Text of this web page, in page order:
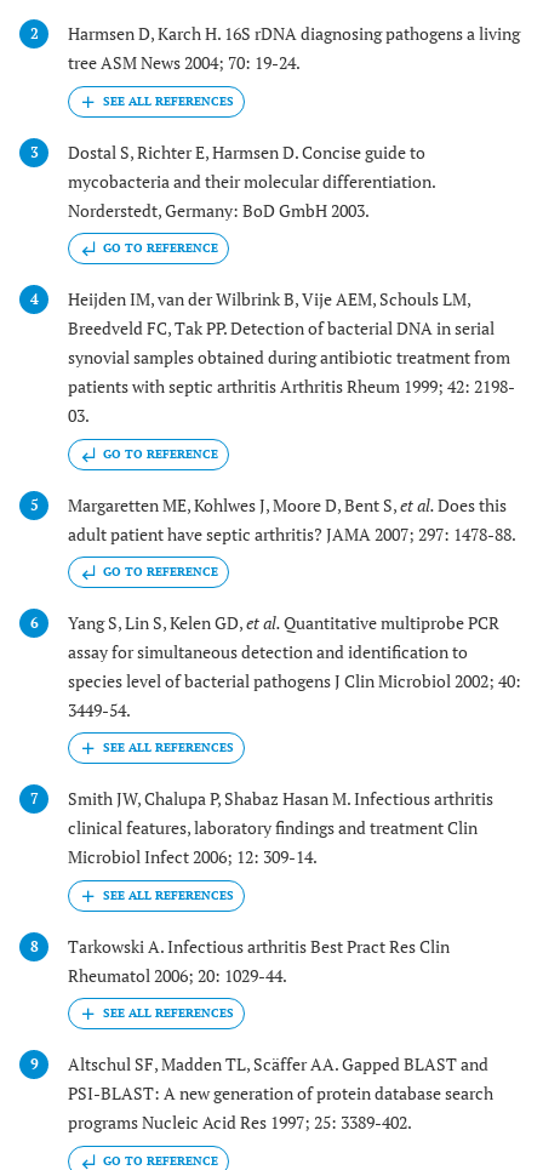
2
Harmsen D, Karch H. 16S rDNA diagnosing pathogens a living
tree ASM News 2004; 70: 19-24.
3
Dostal S, Richter E, Harmsen D. Concise guide to
mycobacteria and their molecular differentiation.
Norderstedt, Germany: BoD GmbH 2003.
GO TO REFERENCE
4
Heijden IM, van der Wilbrink B, Vije AEM, Schouls LM,
Breedveld FC, Tak PP. Detection of bacterial DNA in serial
synovial samples obtained during antibiotic treatment from
patients with septic arthritis Arthritis Rheum 1999; 42: 2198-
03.
GO TO REFERENCE
5 Margaretten ME, Kohlwes J, Moore D, Bent S,et al.Does this
adult patient have septic arthritis? JAMA 2007; 297: 1478-88.
GO TO REFERENCE
6 Yang S, Lin S, Kelen GD,et al.Quantitative multiprobe PCR
assay for simultaneous detection and identification to
species level of bacterial pathogens J Clin Microbiol 2002; 40:
3449-54.
7
Smith JW, Chalupa P, Shabaz Hasan M. Infectious arthritis
clinical features, laboratory findings and treatment Clin
Microbiol Infect 2006; 12: 309-14.
8
Tarkowski A. Infectious arthritis Best Pract Res Clin
Rheumatol 2006; 20: 1029-44.
9
Altschul SF, Madden TL, Scäffer AA. Gapped BLAST and
PSI-BLAST: A new generation of protein database search
programs Nucleic Acid Res 1997; 25: 3389-402.
GO TO REFERENCE